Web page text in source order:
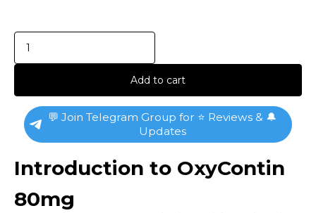
Add to cart
💬 Join Telegram Group for ⭐ Reviews & 🔔
Updates
Introduction to OxyContin
80mg